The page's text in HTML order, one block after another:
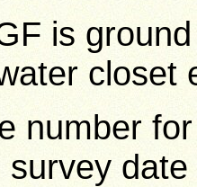
is
closet
number
survey